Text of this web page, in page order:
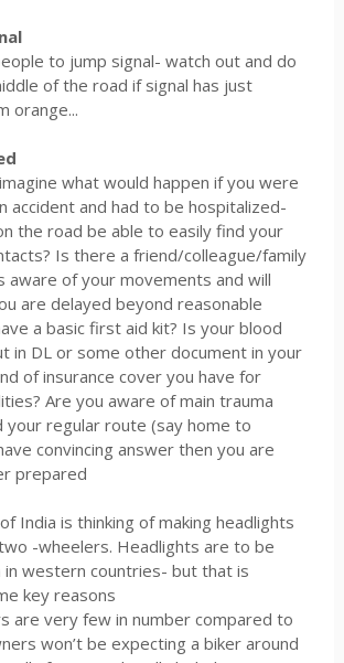
to jump signal- watch out and do
of the road if signal has just
orange...
what would happen if you were
accident and had to be hospitalized-
the road be able to easily find your
Is there a friend/colleague/family
aware of your movements and will
are delayed beyond reasonable
a basic first aid kit? Is your blood
in DL or some other document in your
of insurance cover you have for
Are you aware of main trauma
your regular route (say home to
convincing answer then you are
prepared
India is thinking of making headlights
-wheelers. Headlights are to be
in western countries- but that is
key reasons
are very few in number compared to
won’t be expecting a biker around